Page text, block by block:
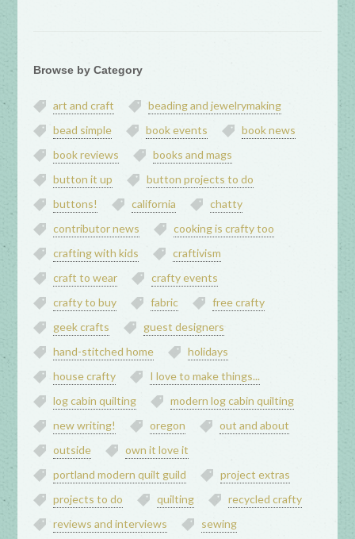
Browse by Category
art and craft
beading and jewelrymaking
bead simple
book events
book news
book reviews
books and mags
button it up
button projects to do
buttons!
california
chatty
contributor news
cooking is crafty too
crafting with kids
craftivism
craft to wear
crafty events
crafty to buy
fabric
free crafty
geek crafts
guest designers
hand-stitched home
holidays
house crafty
I love to make things...
log cabin quilting
modern log cabin quilting
new writing!
oregon
out and about
outside
own it love it
portland modern quilt guild
project extras
projects to do
quilting
recycled crafty
reviews and interviews
sewing